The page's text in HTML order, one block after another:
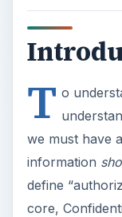
T o
we must have
information
define
core,